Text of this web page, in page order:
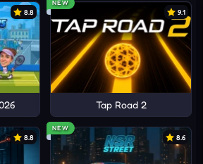
8.8
NEW
9.1
Tap Road 2
8.8
NEW
8.6